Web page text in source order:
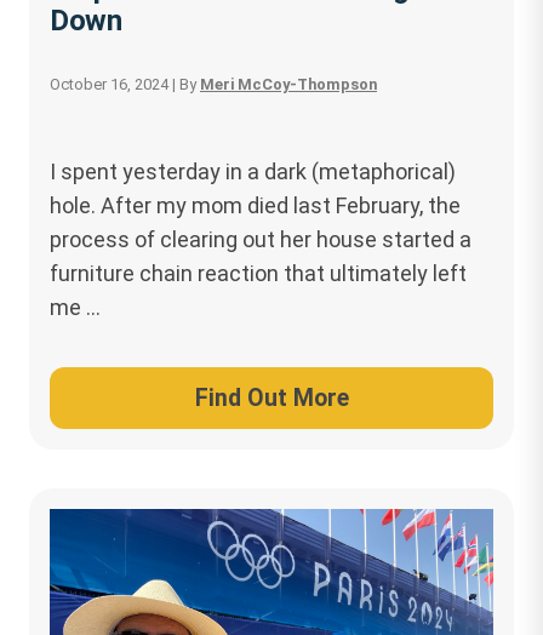
Down
October 16, 2024| By Meri McCoy-Thompson
I spent yesterday in a dark (metaphorical)
hole. After my mom died last February, the
process of clearing out her house started a
furniture chain reaction that ultimately left
me …
Find Out More